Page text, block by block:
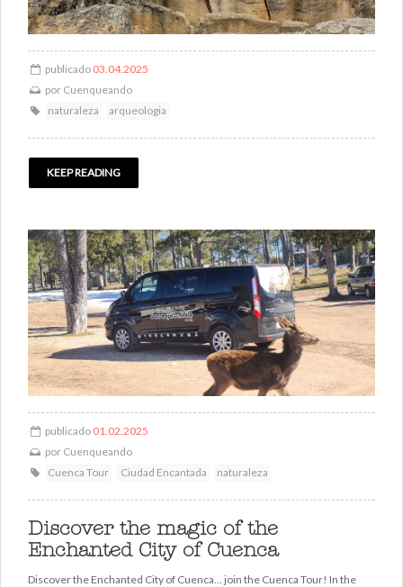
publicado 03.04.2025
por Cuenqueando
naturaleza
arqueologia
KEEP READING
publicado 01.02.2025
por Cuenqueando
Cuenca Tour
Ciudad Encantada naturaleza
Discover the magic of the
Enchanted City of Cuenca
Discover the Enchanted City of Cuenca... join the Cuenca Tour! In the